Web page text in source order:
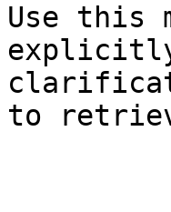
Use this
explicitly